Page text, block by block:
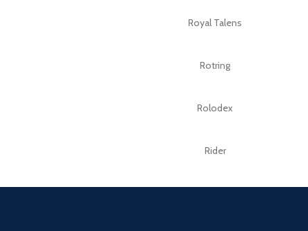
Royal Talens
Rotring
Rolodex
Rider